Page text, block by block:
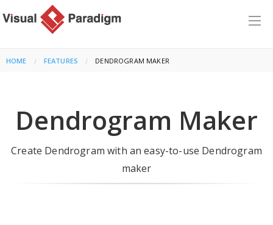
HOME FEATURES CURRENT:
DENDROGRAM MAKER
Dendrogram Maker
Create Dendrogram with an easy-to-use Dendrogram
maker